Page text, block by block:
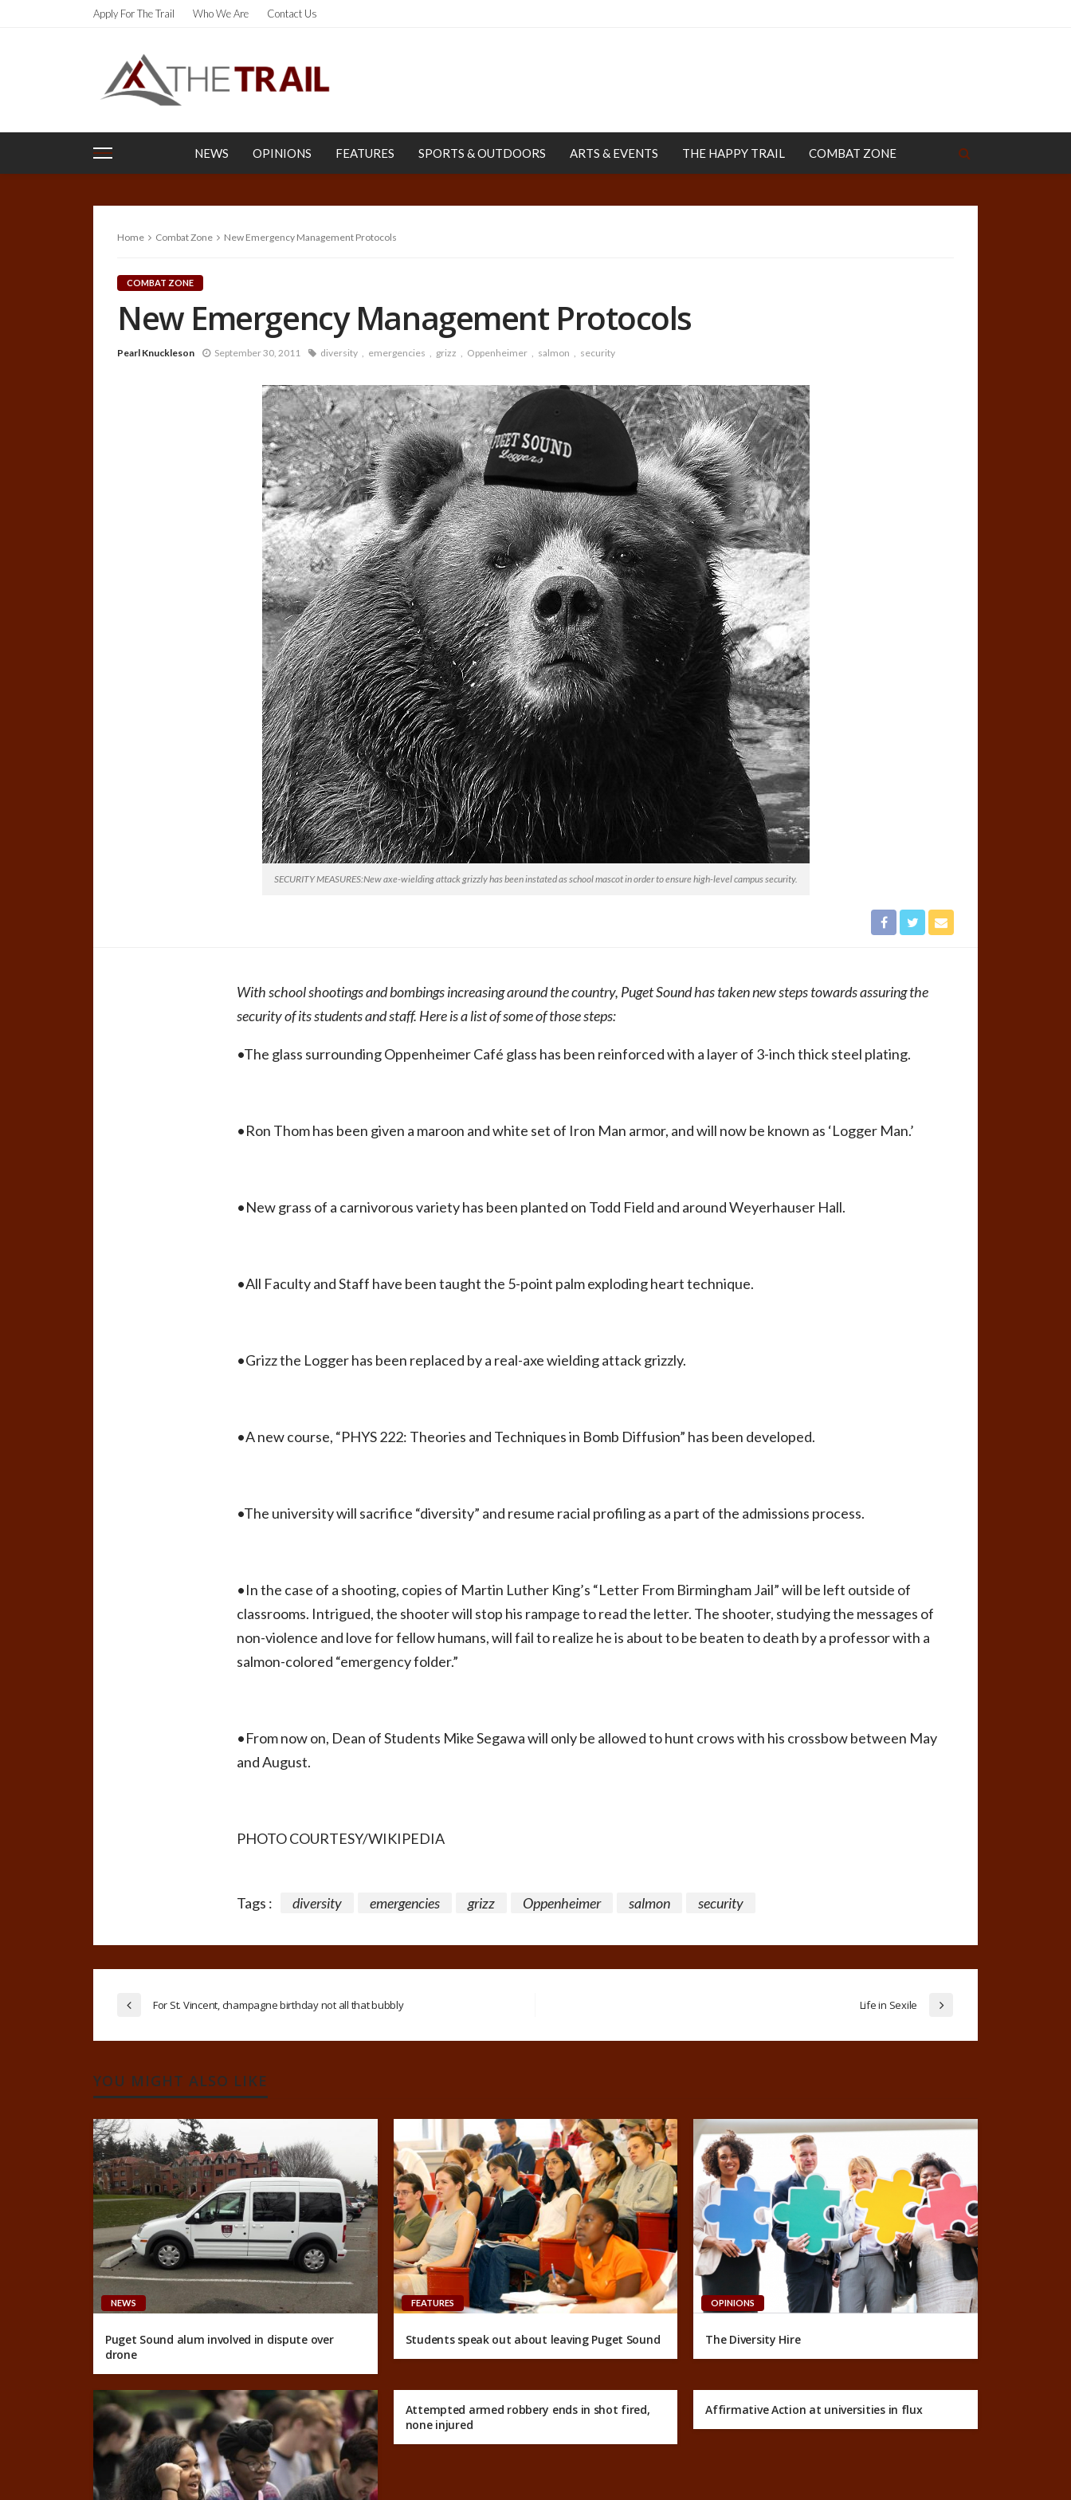
Apply For The Trail Who We Are Contact Us
NEWS OPINIONS FEATURES SPORTS & OUTDOORS ARTS & EVENTS THE HAPPY TRAIL COMBAT ZONE
Home Combat Zone New Emergency Management Protocols
COMBAT ZONE
New Emergency Management Protocols
Pearl Knuckleson September 30, 2011 diversity emergencies grizz Oppenheimer salmon security
SECURITY MEASURES:New axe-wielding attack grizzly has been instated as school mascot in order to ensure high-level campus security.
With school shootings and bombings increasing around the country, Puget Sound has taken new steps towards assuring the
security of its students and staff. Here is a list of some of those steps:
•The glass surrounding Oppenheimer Café glass has been reinforced with a layer of 3-inch thick steel plating.
•Ron Thom has been given a maroon and white set of Iron Man armor, and will now be known as ‘Logger Man.’
•New grass of a carnivorous variety has been planted on Todd Field and around Weyerhauser Hall.
•All Faculty and Staff have been taught the 5-point palm exploding heart technique.
•Grizz the Logger has been replaced by a real-axe wielding attack grizzly.
•A new course, “PHYS 222: Theories and Techniques in Bomb Diffusion” has been developed.
•The university will sacrifice “diversity” and resume racial profiling as a part of the admissions process.
•In the case of a shooting, copies of Martin Luther King’s “Letter From Birmingham Jail” will be left outside of
classrooms. Intrigued, the shooter will stop his rampage to read the letter. The shooter, studying the messages of
non-violence and love for fellow humans, will fail to realize he is about to be beaten to death by a professor with a
salmon-colored “emergency folder.”
•From now on, Dean of Students Mike Segawa will only be allowed to hunt crows with his crossbow between May
and August.
PHOTO COURTESY/WIKIPEDIA
Tags : diversity emergencies grizz Oppenheimer salmon security
For St. Vincent, champagne birthday not all that bubbly Life in Sexile
YOU MIGHT ALSO LIKE
NEWS
Puget Sound alum involved in dispute over
drone
FEATURES
Students speak out about leaving Puget Sound
OPINIONS
The Diversity Hire
Attempted armed robbery ends in shot fired,
none injured
Affirmative Action at universities in flux